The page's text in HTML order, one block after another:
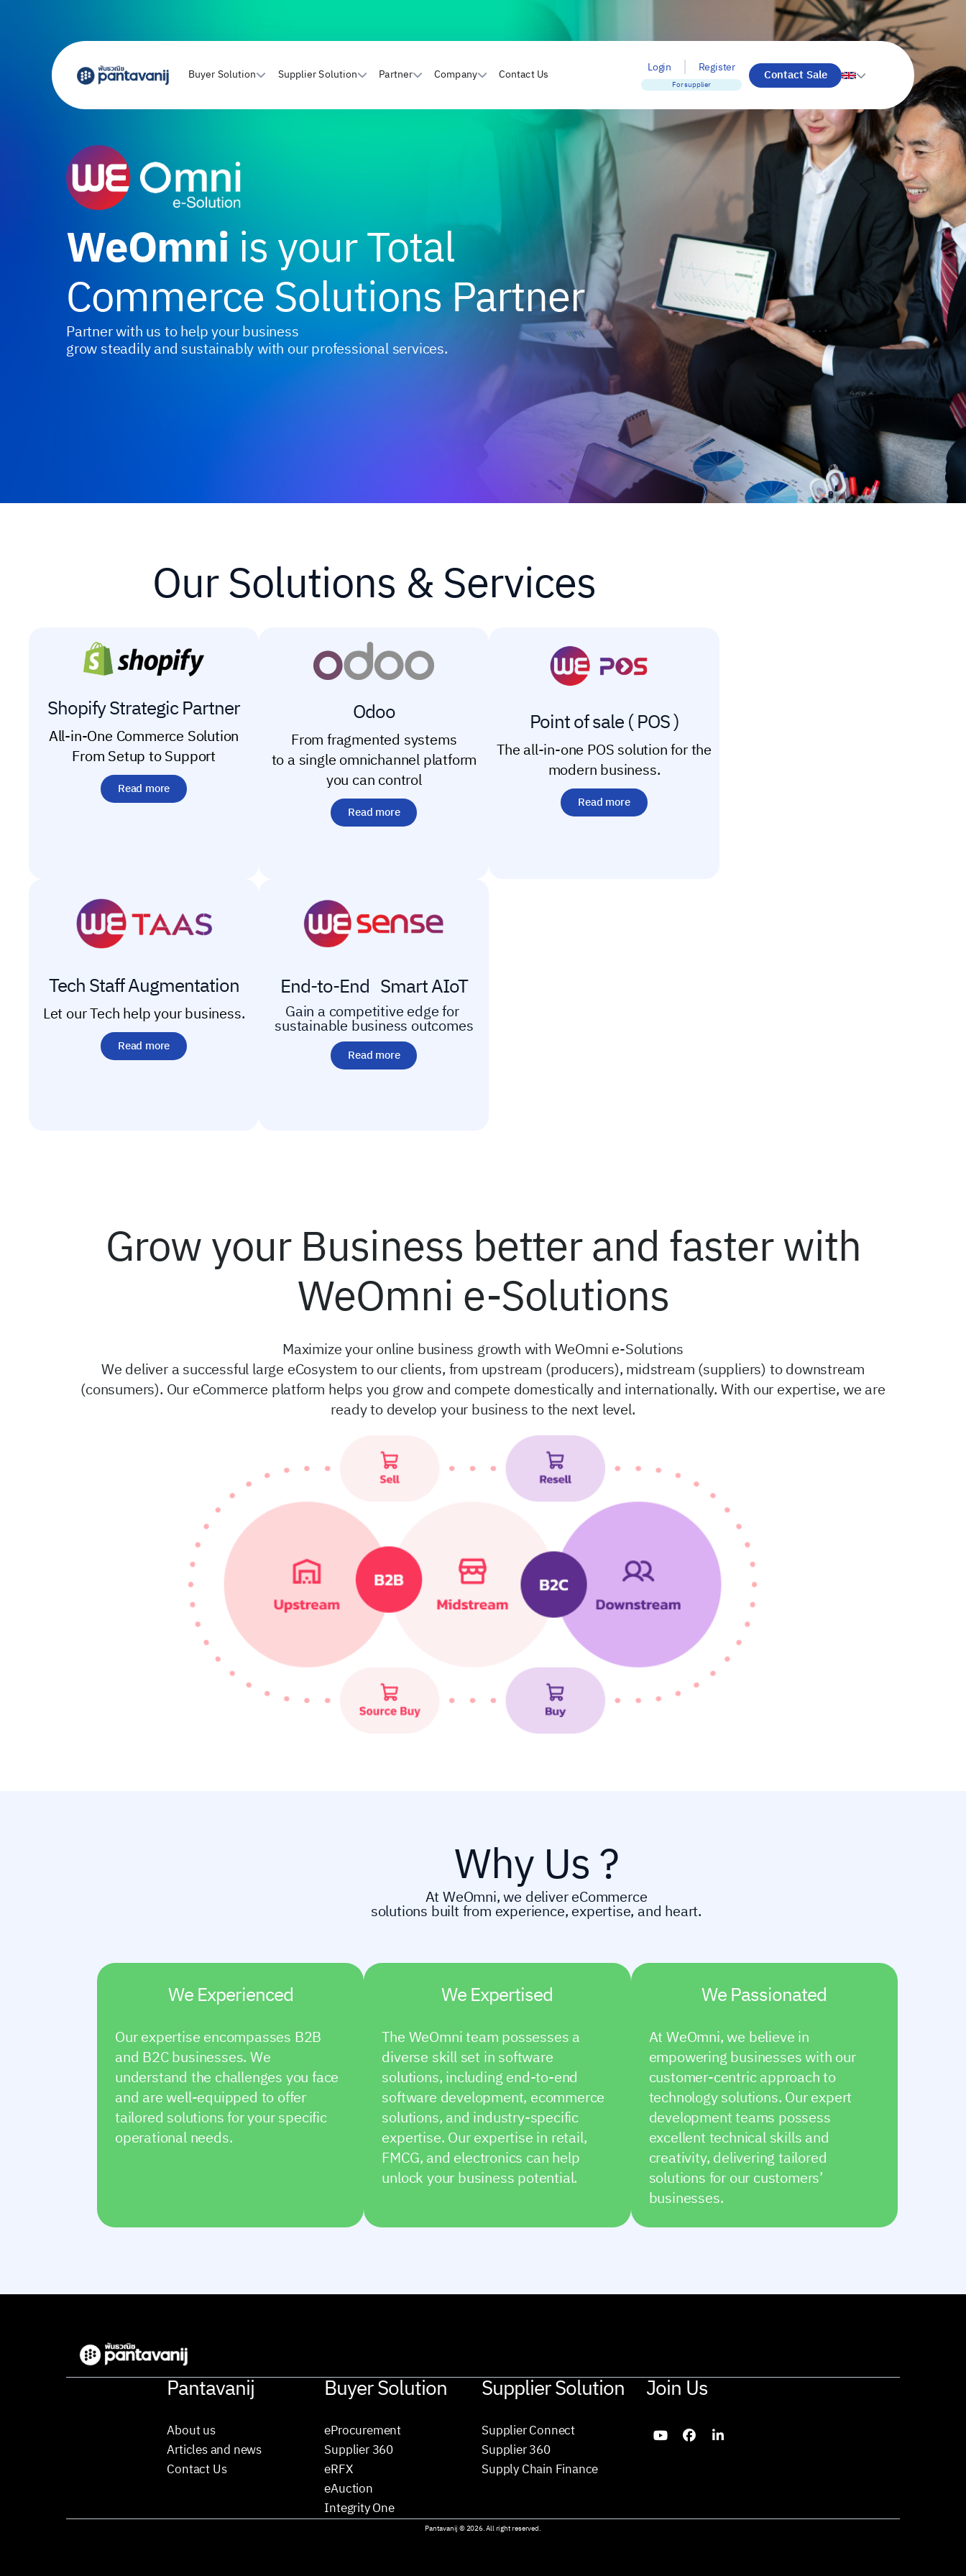
Buyer Solution Supplier Solution Partner Company Contact Us Login Register
For supplier
Contact Sale
WeOmniis your Total
Commerce Solutions Partner
Partner with us to help your business
grow steadily and sustainably with our professional services.
Our Solutions & Services
Shopify Strategic Partner
All-in-One Commerce Solution
From Setup to Support
Read more
Odoo
From fragmented systems
to a single omnichannel platform
you can control
Read more
Point of sale ( POS )
The all-in-one POS solution for the
modern business.
Read more
Tech Staff Augmentation
Let our Tech help your business.
Read more
End-to-End Smart AIoT
Gain a competitive edge for
sustainable business outcomes
Read more
Grow your Business better and faster with
WeOmni e-Solutions
Maximize your online business growth with WeOmni e-Solutions
We deliver a successful large eCosystem to our clients, from upstream (producers), midstream (suppliers) to downstream
(consumers). Our eCommerce platform helps you grow and compete domestically and internationally. With our expertise, we are
ready to develop your business to the next level.
Why Us ?
At WeOmni, we deliver eCommerce
solutions built from experience, expertise, and heart.
We Experienced
Our expertise encompasses B2B
and B2C businesses. We
understand the challenges you face
and are well-equipped to offer
tailored solutions for your specific
operational needs.
We Expertised
The WeOmni team possesses a
diverse skill set in software
solutions, including end-to-end
software development, ecommerce
solutions, and industry-specific
expertise. Our expertise in retail,
FMCG, and electronics can help
unlock your business potential.
We Passionated
At WeOmni, we believe in
empowering businesses with our
customer-centric approach to
technology solutions. Our expert
development teams possess
excellent technical skills and
creativity, delivering tailored
solutions for our customers’
businesses.
Pantavanij
About us
Articles and news
Contact Us
Buyer Solution
eProcurement
Supplier 360
eRFX
eAuction
Integrity One
Supplier Solution
Supplier Connect
Supplier 360
Supply Chain Finance
Join Us
Pantavanij © 2026. All right reserved.